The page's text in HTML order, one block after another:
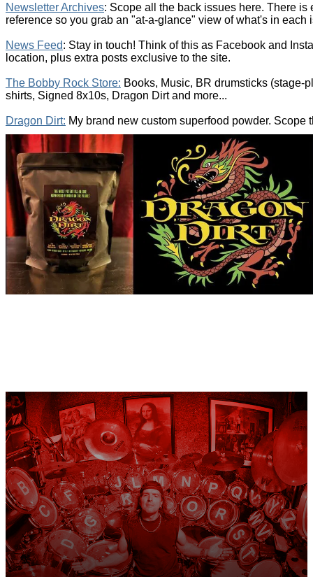
Newsletter Archives: Scope all the back issues here. There is
reference so you grab an "at-a-glance" view of what's in each
News Feed: Stay in touch! Think of this as Facebook and
location, plus extra posts exclusive to the site.
The Bobby Rock Store: Books, Music, BR drumsticks (stage-
shirts, Signed 8x10s, Dragon Dirt and more...
Dragon Dirt: My brand new custom superfood powder. Scope